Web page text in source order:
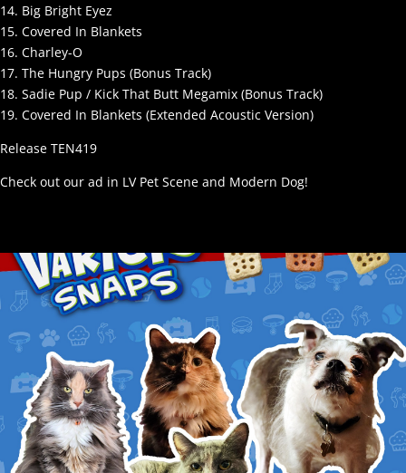
14. Big Bright Eyez
15. Covered In Blankets
16. Charley-O
17. The Hungry Pups (Bonus Track)
18. Sadie Pup / Kick That Butt Megamix (Bonus Track)
19. Covered In Blankets (Extended Acoustic Version)
Release TEN419
Check out our ad in LV Pet Scene and Modern Dog!